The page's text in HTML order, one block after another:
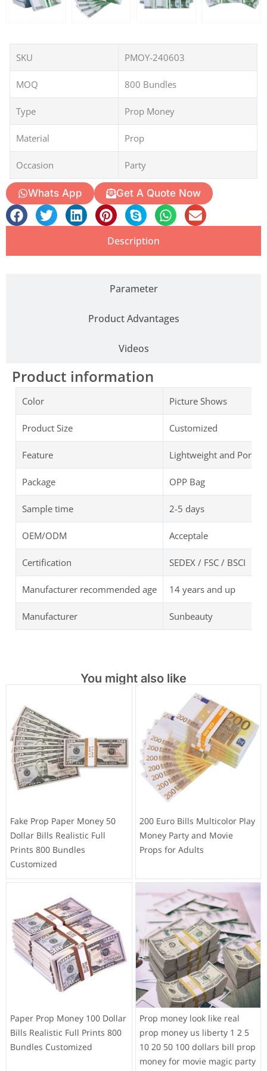
SKU PMOY-240603
MOQ 800 Bundles
Type Prop Money
Material Prop
Occasion Party
Whats App Get A Quote Now
Description
Parameter
Product Advantages
Videos
Product information
Color Picture Shows
Product Size Customized
Feature Lightweight and
Package OPP Bag
Sample time 2-5 days
OEM/ODM Acceptale
Certification SEDEX / FSC / BSCI
Manufacturer recommended age 14 years and up
Manufacturer Sunbeauty
You might also like
Fake Prop Paper Money 50
Dollar Bills Realistic Full
Prints 800 Bundles
Customized
200 Euro Bills Multicolor Play
Money Party and Movie
Props for Adults
Paper Prop Money 100 Dollar
Bills Realistic Full Prints 800
Bundles Customized
Prop money look like real
prop money us liberty 1 2 5
10 20 50 100 dollars bill prop
money for movie magic party